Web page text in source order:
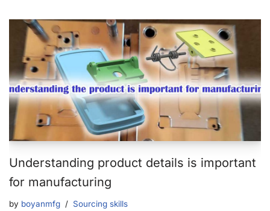
Understanding product details is important
for manufacturing
by boyanmfg Sourcing skills